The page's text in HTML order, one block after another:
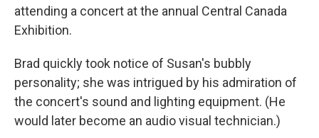
attending a concert at the annual Central Canada
Exhibition.
Brad quickly took notice of Susan's bubbly
personality; she was intrigued by his admiration of
the concert's sound and lighting equipment. (He
would later become an audio visual technician.)